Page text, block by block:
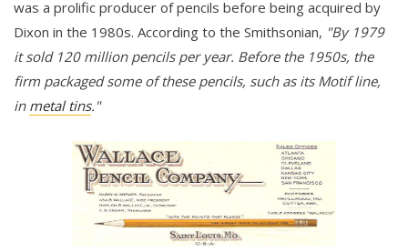
was a prolific producer of pencils before being acquired by
Dixon in the 1980s. According to the Smithsonian, "By 1979
it sold 120 million pencils per year. Before the 1950s, the
firm packaged some of these pencils, such as its Motif line,
in metal tins."